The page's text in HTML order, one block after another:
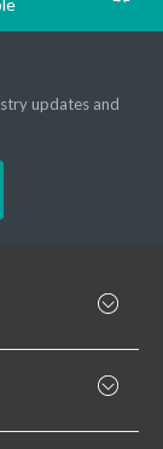
updates and